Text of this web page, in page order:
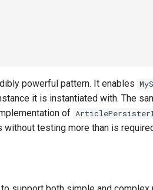
powerful pattern. It enables
it is instantiated with. The
of
testing more than is